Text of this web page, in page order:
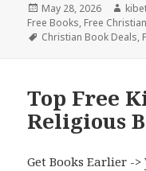
Posted
on
May 28, 2026
Free Books, Free
Tags
Christian Book Deals,
Top Free
Religious
Get Books Earlier ->